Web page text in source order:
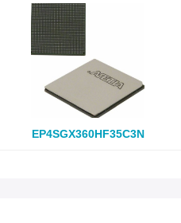
EP4SGX360HF35C3N